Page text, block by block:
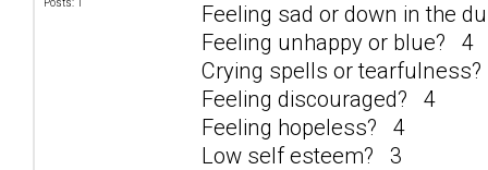
Feeling sad or down in the
Feeling unhappy or blue? 4
Crying spells or
Feeling discouraged? 4
Feeling hopeless? 4
Low self esteem? 3